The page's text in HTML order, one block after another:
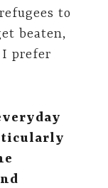
to
beaten,
prefer